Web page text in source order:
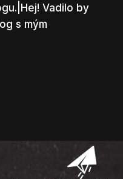
Vadilo by
s mým